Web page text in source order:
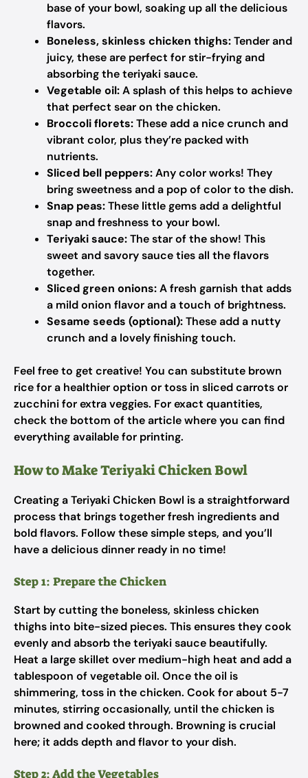
base of your bowl, soaking up all the delicious
flavors.
Boneless, skinless chicken thighs:Tender and
juicy, these are perfect for stir-frying and
absorbing the teriyaki sauce.
Vegetable oil:A splash of this helps to achieve
that perfect sear on the chicken.
Broccoli florets:These add a nice crunch and
vibrant color, plus they’re packed with
nutrients.
Sliced bell peppers:Any color works! They
bring sweetness and a pop of color to the dish.
Snap peas:These little gems add a delightful
snap and freshness to your bowl.
Teriyaki sauce:The star of the show! This
sweet and savory sauce ties all the flavors
together.
Sliced green onions:A fresh garnish that adds
a mild onion flavor and a touch of brightness.
Sesame seeds (optional):These add a nutty
crunch and a lovely finishing touch.
Feel free to get creative! You can substitute brown
rice for a healthier option or toss in sliced carrots or
zucchini for extra veggies. For exact quantities,
check the bottom of the article where you can find
everything available for printing.
How to Make Teriyaki Chicken Bowl
Creating a Teriyaki Chicken Bowl is a straightforward
process that brings together fresh ingredients and
bold flavors. Follow these simple steps, and you’ll
have a delicious dinner ready in no time!
Step 1: Prepare the Chicken
Start by cutting the boneless, skinless chicken
thighs into bite-sized pieces. This ensures they cook
evenly and absorb the teriyaki sauce beautifully.
Heat a large skillet over medium-high heat and add a
tablespoon of vegetable oil. Once the oil is
shimmering, toss in the chicken. Cook for about 5-7
minutes, stirring occasionally, until the chicken is
browned and cooked through. Browning is crucial
here; it adds depth and flavor to your dish.
Step 2: Add the Vegetables